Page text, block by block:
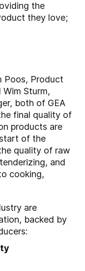
the
they love;
Poos, Product
Sturm,
both of GEA
final quality of
products are
of the
quality of raw
and
cooking,
are
backed by